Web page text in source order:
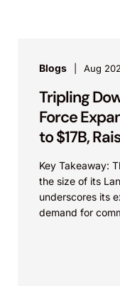
Blogs Aug
Tripling
Force
to $17B,
Key Takeaway:
the size of its
underscores its
demand for